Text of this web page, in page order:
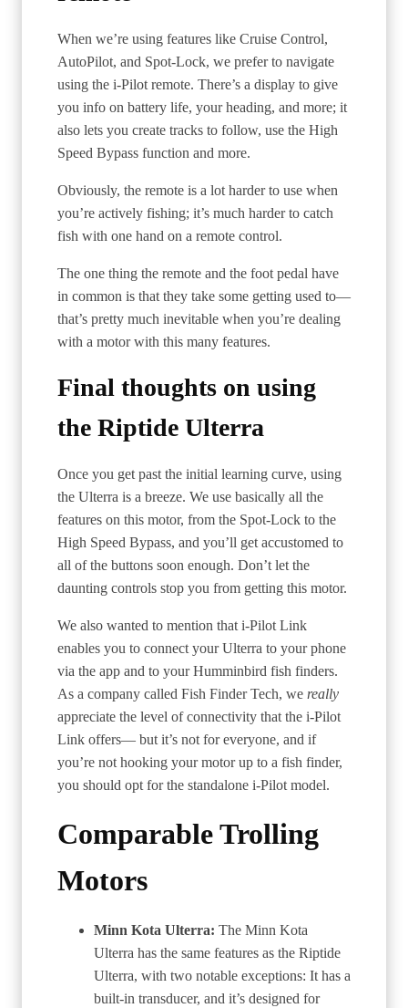
When we’re using features like Cruise Control,
AutoPilot, and Spot-Lock, we prefer to navigate
using the i-Pilot remote. There’s a display to give
you info on battery life, your heading, and more; it
also lets you create tracks to follow, use the High
Speed Bypass function and more.
Obviously, the remote is a lot harder to use when
you’re actively fishing; it’s much harder to catch
fish with one hand on a remote control.
The one thing the remote and the foot pedal have
in common is that they take some getting used to—
that’s pretty much inevitable when you’re dealing
with a motor with this many features.
Final thoughts on using
the Riptide Ulterra
Once you get past the initial learning curve, using
the Ulterra is a breeze. We use basically all the
features on this motor, from the Spot-Lock to the
High Speed Bypass, and you’ll get accustomed to
all of the buttons soon enough. Don’t let the
daunting controls stop you from getting this motor.
We also wanted to mention that i-Pilot Link
enables you to connect your Ulterra to your phone
via the app and to your Humminbird fish finders.
As a company called Fish Finder Tech, we really
appreciate the level of connectivity that the i-Pilot
Link offers— but it’s not for everyone, and if
you’re not hooking your motor up to a fish finder,
you should opt for the standalone i-Pilot model.
Comparable Trolling
Motors
Minn Kota Ulterra: The Minn Kota
Ulterra has the same features as the Riptide
Ulterra, with two notable exceptions: It has a
built-in transducer, and it’s designed for